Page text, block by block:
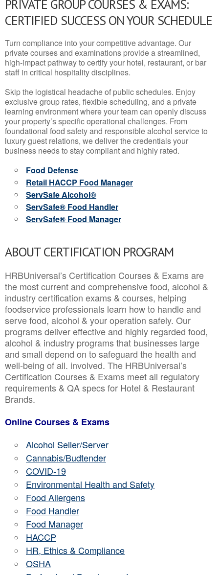
PRIVATE GROUP COURSES & EXAMS:
CERTIFIED SUCCESS ON YOUR SCHEDULE
Turn compliance into your competitive advantage. Our
private courses and examinations provide a streamlined,
high-impact pathway to certify your hotel, restaurant, or bar
staff in critical hospitality disciplines.
Skip the logistical headache of public schedules. Enjoy
exclusive group rates, flexible scheduling, and a private
learning environment where your team can openly discuss
your property’s specific operational challenges. From
foundational food safety and responsible alcohol service to
luxury guest relations, we deliver the credentials your
business needs to stay compliant and highly rated.
Food Defense
Retail HACCP Food Manager
ServSafe Alcohol®
ServSafe® Food Handler
ServSafe® Food Manager
ABOUT CERTIFICATION PROGRAM
HRBUniversal’s Certification Courses & Exams are
the most current and comprehensive food, alcohol &
industry certification exams & courses, helping
foodservice professionals learn how to handle and
serve food, alcohol & your operation safely. Our
programs deliver effective and highly regarded food,
alcohol & industry programs that businesses large
and small depend on to safeguard the health and
well-being of all. involved. The HRBUniversal’s
Certification Courses & Exams meet all regulatory
requirements & QA specs for Hotel & Restaurant
Brands.
Online Courses & Exams
Alcohol Seller/Server
Cannabis/Budtender
COVID-19
Environmental Health and Safety
Food Allergens
Food Handler
Food Manager
HACCP
HR, Ethics & Compliance
OSHA